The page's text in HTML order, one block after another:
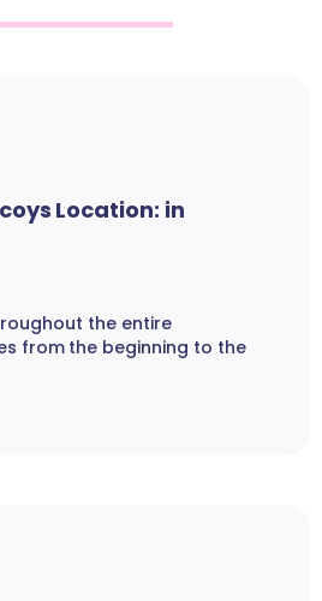
Location: in
the entire
from the beginning to the